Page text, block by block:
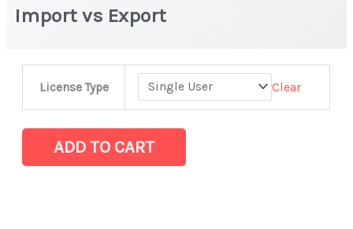
Import vs Export
License Type Clear
Smart
ADD TO CART